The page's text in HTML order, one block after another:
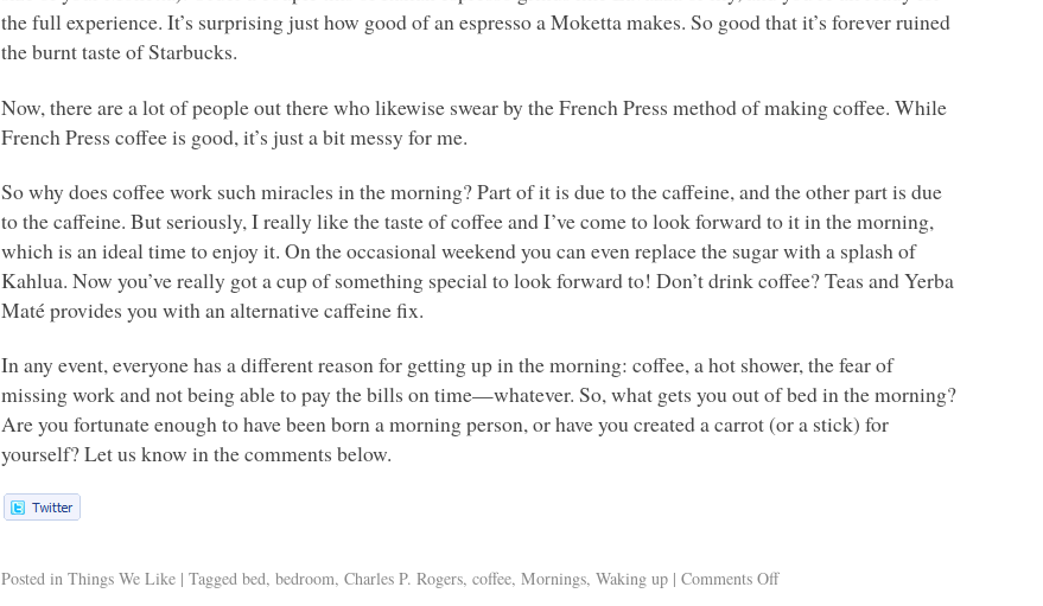
the full experience. It’s surprising just how good of an espresso a Moketta makes. So good that it’s forever ruined
the burnt taste of Starbucks.
Now, there are a lot of people out there who likewise swear by the French Press method of making coffee. While
French Press coffee is good, it’s just a bit messy for me.
So why does coffee work such miracles in the morning? Part of it is due to the caffeine, and the other part is due
to the caffeine. But seriously, I really like the taste of coffee and I’ve come to look forward to it in the morning,
which is an ideal time to enjoy it. On the occasional weekend you can even replace the sugar with a splash of
Kahlua. Now you’ve really got a cup of something special to look forward to! Don’t drink coffee? Teas and Yerba
Maté provides you with an alternative caffeine fix.
In any event, everyone has a different reason for getting up in the morning: coffee, a hot shower, the fear of
missing work and not being able to pay the bills on time—whatever. So, what gets you out of bed in the morning?
Are you fortunate enough to have been born a morning person, or have you created a carrot (or a stick) for
yourself? Let us know in the comments below.
Posted in Things We Like | Tagged bed,bedroom,Charles P. Rogers,coffee,Mornings,Waking up | Comments Off